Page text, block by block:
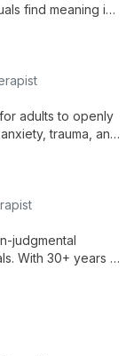
find meaning in
adults to openly
trauma, and
judgmental
With 30+ years in